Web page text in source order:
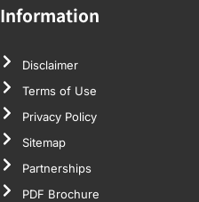
Information
Disclaimer
Terms of Use
Privacy Policy
Sitemap
Partnerships
PDF Brochure